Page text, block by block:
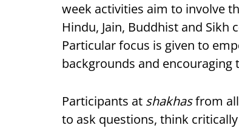
week activities aim to involve
Hindu, Jain, Buddhist and
Particular focus is given to
backgrounds and encouraging
Participants at shakhasfrom
to ask questions, think